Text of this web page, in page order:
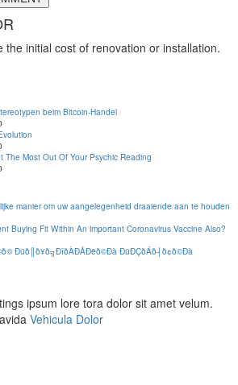
the initial cost of renovation or installation.
beim Bitcoin-Handel
The Most Out Of Your Psychic Reading
manier om uw aangelegenheid draaiende aan te houden
Buying Fit Within An important Coronavirus Vaccine Also?
Ðüð║ð¥ð╗ÐîðÀÐÅÐëð©Ðà ÐüÐÇðÁð┤ð¢ð©Ðà
ipsum lore tora dolor sit amet velum.
Vehicula Dolor